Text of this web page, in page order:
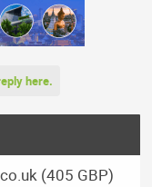
here.
(405 GBP)